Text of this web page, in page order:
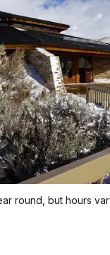
round, but hours